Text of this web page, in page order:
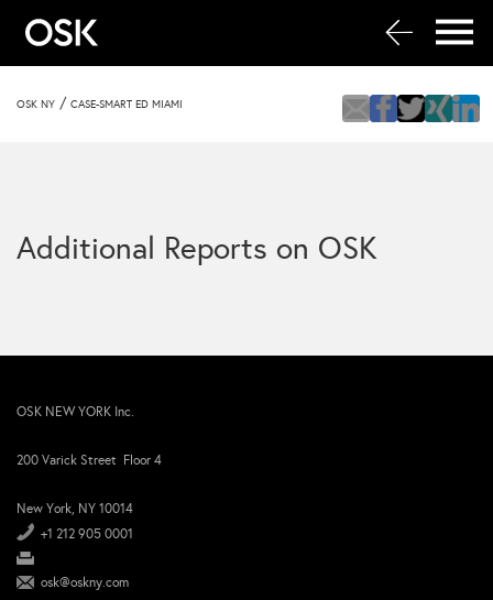
OSK NY / CASE-SMART ED MIAMI
Additional Reports on OSK
OSK NEW YORK Inc.
200 Varick Street Floor 4
New York, NY 10014
+1 212 905 0001
osk@oskny.com